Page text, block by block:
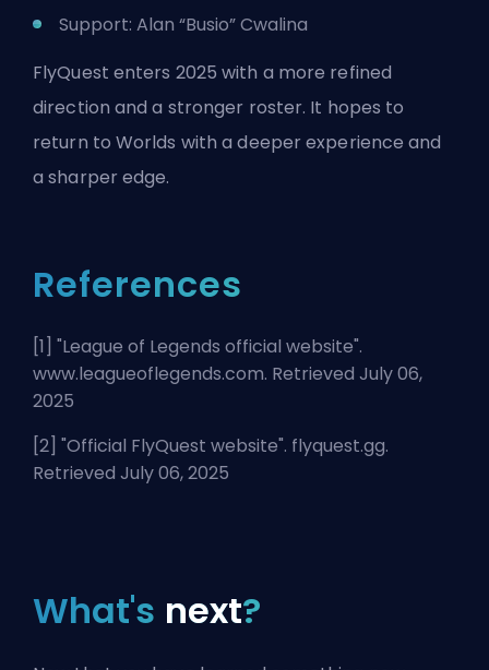
Support: Alan “Busio” Cwalina
FlyQuest enters 2025 with a more refined
direction and a stronger roster. It hopes to
return to Worlds with a deeper experience and
a sharper edge.
References
[1] "League of Legends official website".
www.leagueoflegends.com. Retrieved July 06,
2025
[2] "Official FlyQuest website". flyquest.gg.
Retrieved July 06, 2025
What's next?